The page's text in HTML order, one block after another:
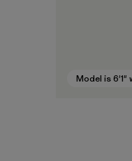
Model is 6'1"